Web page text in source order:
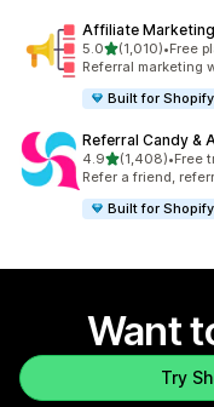
Affiliate
5.0out of 5 stars
(1,010)
1010 total reviews
•Free
Referral marketing
Built for Shopify
Referral Candy &
4.9out of 5 stars
(1,408)
1408 total reviews
•Free
Refer a friend,
Built for Shopify
Want
Try